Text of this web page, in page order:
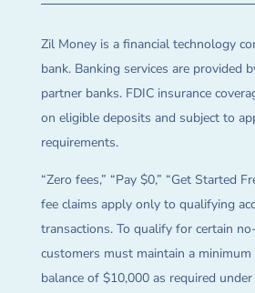
Zil Money is a financial technology
bank. Banking services are provided
partner banks. FDIC insurance
on eligible deposits and subject to
requirements.
“Zero fees,” “Pay $0,” “Get Started
fee claims apply only to qualifying
transactions. To qualify for certain
customers must maintain a
balance of $10,000 as required